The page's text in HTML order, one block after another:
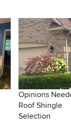
Opinions
Roof Shingle
Selection